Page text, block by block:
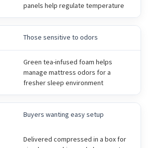
panels help regulate temperature
Those sensitive to odors
Green tea-infused foam helps
manage mattress odors for a
fresher sleep environment
Buyers wanting easy setup
Delivered compressed in a box for